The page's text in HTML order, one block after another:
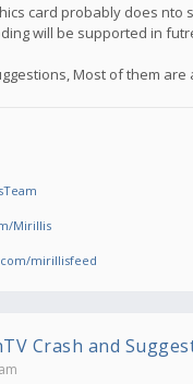
card probably does nto
will be supported in
Most of them
Mirillis
mirillisfeed
Crash and